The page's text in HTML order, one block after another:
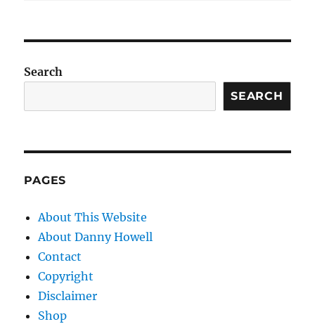
Search
SEARCH
PAGES
About This Website
About Danny Howell
Contact
Copyright
Disclaimer
Shop